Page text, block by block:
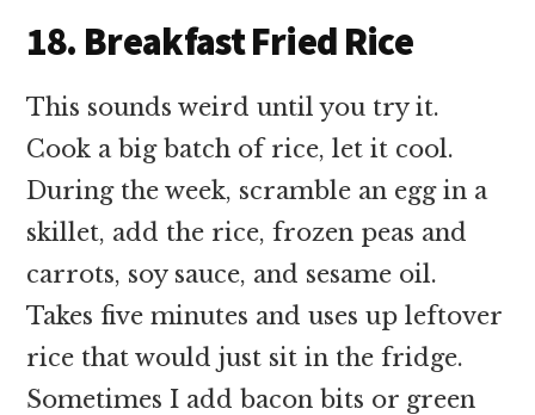
18. Breakfast Fried Rice
This sounds weird until you try it.
Cook a big batch of rice, let it cool.
During the week, scramble an egg in a
skillet, add the rice, frozen peas and
carrots, soy sauce, and sesame oil.
Takes five minutes and uses up leftover
rice that would just sit in the fridge.
Sometimes I add bacon bits or green